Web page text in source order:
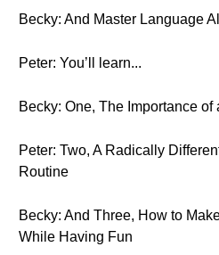
Becky: And Master Language
Peter: You’ll learn...
Becky: One, The Importance of
Peter: Two, A Radically
Routine
Becky: And Three, How to
While Having Fun